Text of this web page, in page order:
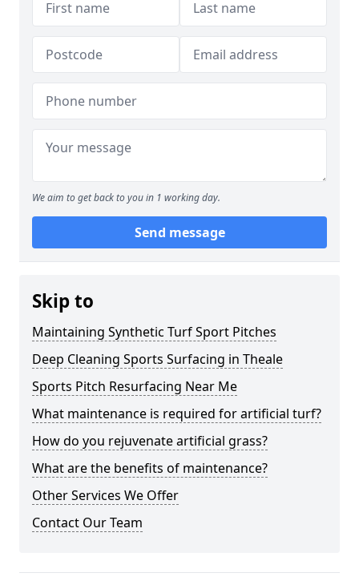
We aim to get back to you in 1 working day.
Send message
Skip to
Maintaining Synthetic Turf Sport Pitches
Deep Cleaning Sports Surfacing in Theale
Sports Pitch Resurfacing Near Me
What maintenance is required for artificial turf?
How do you rejuvenate artificial grass?
What are the benefits of maintenance?
Other Services We Offer
Contact Our Team